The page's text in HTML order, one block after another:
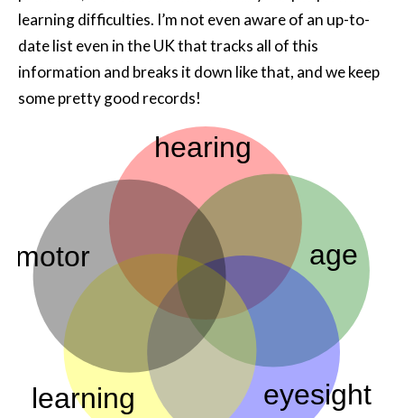
learning difficulties. I’m not even aware of an up-to-
date list even in the UK that tracks all of this
information and breaks it down like that, and we keep
some pretty good records!